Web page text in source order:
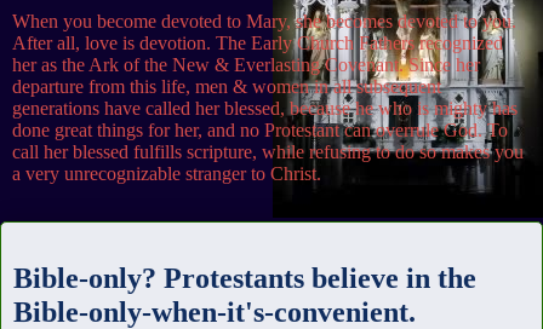
When you become devoted to Mary, she becomes devoted to you.
After all, love is devotion. The Early Church Fathers recognized
her as the Ark of the New & Everlasting Covenant. Since her
departure from this life, men & women in all subsequent
generations have called her blessed, because he who is mighty has
done great things for her, and no Protestant can overrule God. To
call her blessed fulfills scripture, while refusing to do so makes you
a very unrecognizable stranger to Christ.
Bible-only? Protestants believe in the
Bible-only-when-it's-convenient.